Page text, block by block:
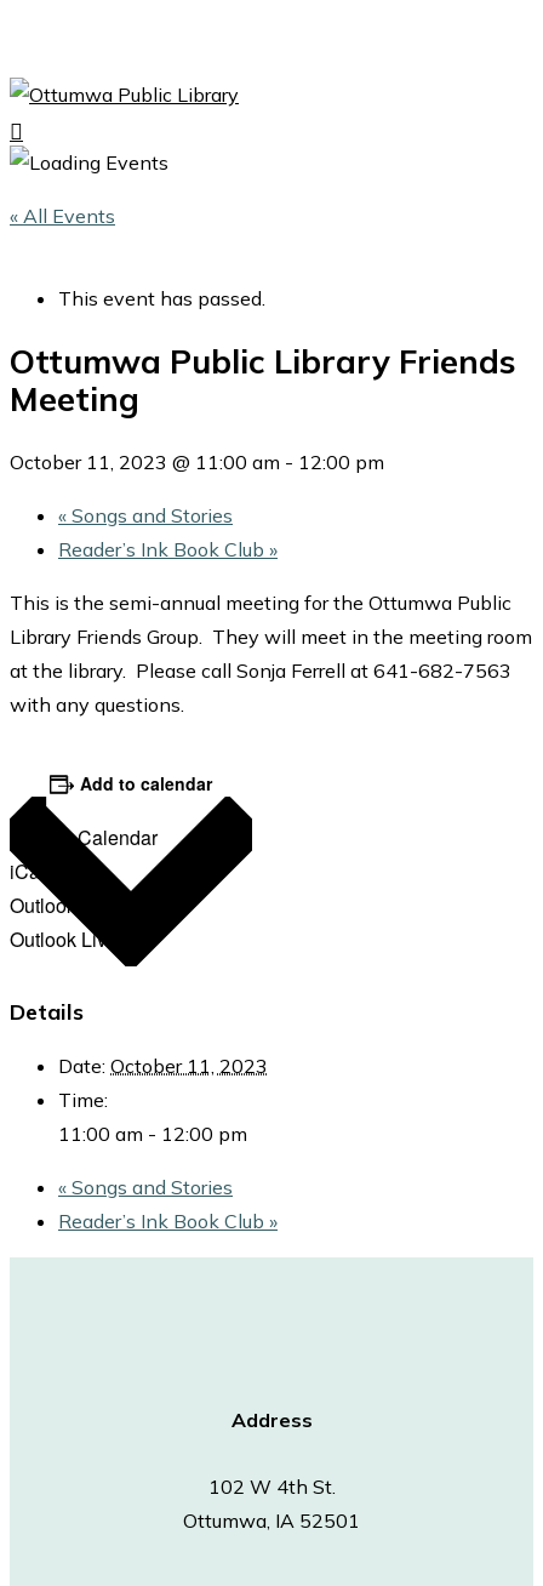
main
content
Menu
« All Events
This event has passed.
Ottumwa Public Library Friends
Meeting
October 11, 2023 @ 11:00 am - 12:00 pm
« Songs and Stories
Reader’s Ink Book Club »
This is the semi-annual meeting for the Ottumwa Public
Library Friends Group. They will meet in the meeting room
at the library. Please call Sonja Ferrell at 641-682-7563
with any questions.
Add to calendar
Google Calendar
iCalendar
Outlook 365
Outlook Live
Details
Date: October 11, 2023
Time:
11:00 am - 12:00 pm
« Songs and Stories
Reader’s Ink Book Club »
Address
102 W 4th St.
Ottumwa, IA 52501